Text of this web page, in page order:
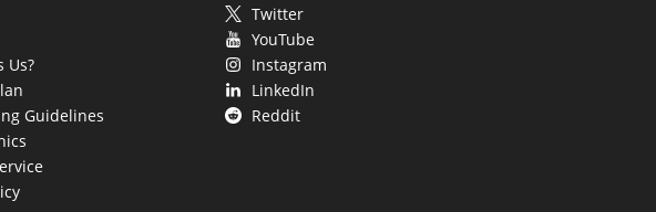
Us?
Guidelines
Twitter
YouTube
Instagram
LinkedIn
Reddit